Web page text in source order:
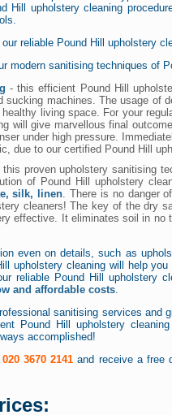
Hill upholstery cleaning
reliable Pound Hill upholstery
modern sanitising techniques of
- this efficient Pound Hill
sucking machines. The usage of
living space. For your
will give marvellous final
under high pressure.
due to our certified Pound Hill
this proven upholstery sanitising
of Pound Hill upholstery
silk, linen. There is no danger
cleaners! The key of the dry
effective. It eliminates soil in no
even on details, such as
upholstery cleaning will help
reliable Pound Hill upholstery
and affordable costs.
sanitising services
Pound Hill upholstery
accomplished!
020 3670 2141 and receive a free